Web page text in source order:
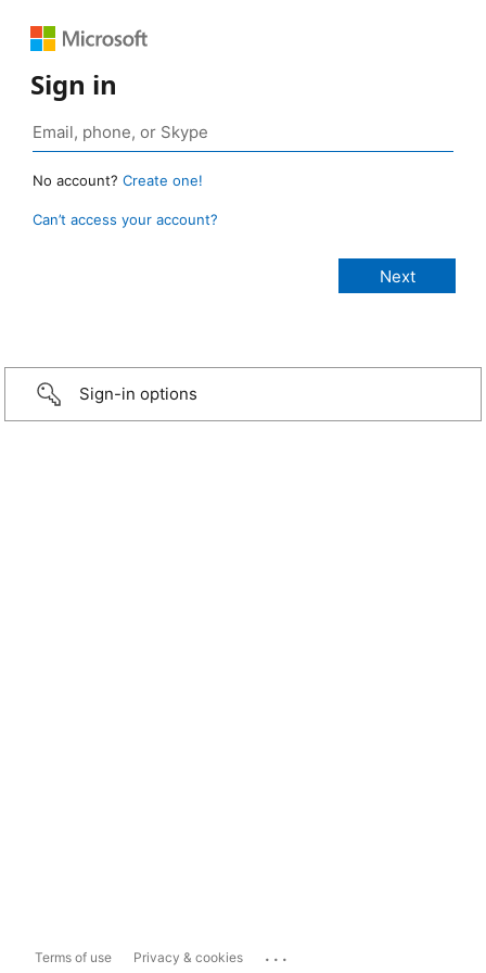
Sign in
No account? Create one!
Can’t access your account?
Sign-in options
Terms of use Privacy & cookies ...